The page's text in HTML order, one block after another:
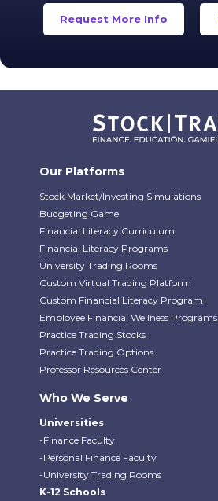
Request More Info
Our Platforms
Stock Market/Investing Simulations
Budgeting Game
Financial Literacy Curriculum
Financial Literacy Programs
University Trading Rooms
Custom Virtual Trading Platform
Custom Financial Literacy Program
Employee Financial Wellness Programs
Practice Trading Stocks
Practice Trading Options
Professor Resources Center
Who We Serve
Universities
-Finance Faculty
-Personal Finance Faculty
-University Trading Rooms
K-12 Schools